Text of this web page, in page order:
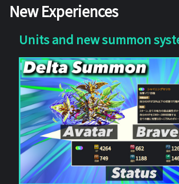
New Experiences
Units and new summon